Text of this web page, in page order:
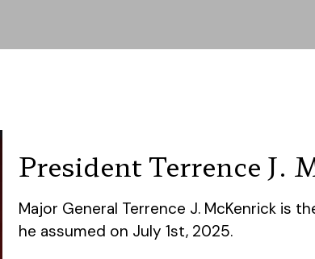
President Terrence J.
Major General Terrence J. McKenrick is
he assumed on July 1st, 2025.